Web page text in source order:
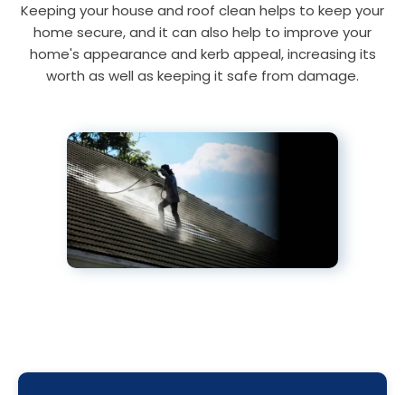
Keeping your house and roof clean helps to keep your
home secure, and it can also help to improve your
home's appearance and kerb appeal, increasing its
worth as well as keeping it safe from damage.